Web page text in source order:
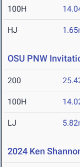
100H
HJ
OSU PNW
200
100H
LJ
2024 Ken